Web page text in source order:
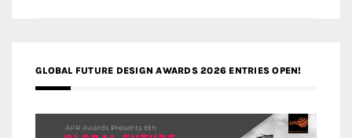
GLOBAL FUTURE DESIGN AWARDS 2026 ENTRIES OPEN!